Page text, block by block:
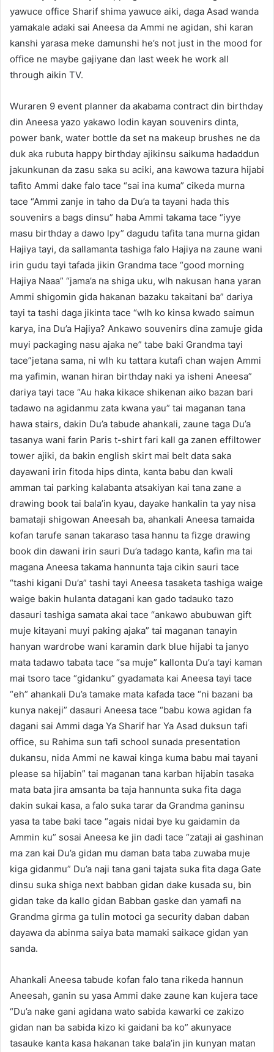
yawuce office Sharif shima yawuce aiki, daga Asad wanda
yamakale adaki sai Aneesa da Ammi ne agidan, shi karan
kanshi yarasa meke damunshi he’s not just in the mood for
office ne maybe gajiyane dan last week he work all
through aikin TV.
Wuraren 9 event planner da akabama contract din birthday
din Aneesa yazo yakawo lodin kayan souvenirs dinta,
power bank, water bottle da set na makeup brushes ne da
duk aka rubuta happy birthday ajikinsu saikuma hadaddun
jakunkunan da zasu saka su aciki, ana kawowa tazura hijabi
tafito Ammi dake falo tace “sai ina kuma” cikeda murna
tace “Ammi zanje in taho da Du’a ta tayani hada this
souvenirs a bags dinsu” haba Ammi takama tace “iyye
masu birthday a dawo lpy” dagudu tafita tana murna gidan
Hajiya tayi, da sallamanta tashiga falo Hajiya na zaune wani
irin gudu tayi tafada jikin Grandma tace “good morning
Hajiya Naaa” “jama’a na shiga uku, wlh nakusan hana yaran
Ammi shigomin gida hakanan bazaku takaitani ba” dariya
tayi ta tashi daga jikinta tace “wlh ko kinsa kwado saimun
karya, ina Du’a Hajiya? Ankawo souvenirs dina zamuje gida
muyi packaging nasu ajaka ne” tabe baki Grandma tayi
tace”jetana sama, ni wlh ku tattara kutafi chan wajen Ammi
ma yafimin, wanan hiran birthday naki ya isheni Aneesa”
dariya tayi tace “Au haka kikace shikenan aiko bazan bari
tadawo na agidanmu zata kwana yau” tai maganan tana
hawa stairs, dakin Du’a tabude ahankali, zaune taga Du’a
tasanya wani farin Paris t-shirt fari kall ga zanen effiltower
tower ajiki, da bakin english skirt mai belt data saka
dayawani irin fitoda hips dinta, kanta babu dan kwali
amman tai parking kalabanta atsakiyan kai tana zane a
drawing book tai bala’in kyau, dayake hankalin ta yay nisa
bamataji shigowan Aneesah ba, ahankali Aneesa tamaida
kofan tarufe sanan takaraso tasa hannu ta fizge drawing
book din dawani irin sauri Du’a tadago kanta, kafin ma tai
magana Aneesa takama hannunta taja cikin sauri tace
“tashi kigani Du’a” tashi tayi Aneesa tasaketa tashiga waige
waige bakin hulanta datagani kan gado tadauko tazo
dasauri tashiga samata akai tace “ankawo abubuwan gift
muje kitayani muyi paking ajaka” tai maganan tanayin
hanyan wardrobe wani karamin dark blue hijabi ta janyo
mata tadawo tabata tace “sa muje” kallonta Du’a tayi kaman
mai tsoro tace “gidanku” gyadamata kai Aneesa tayi tace
“eh” ahankali Du’a tamake mata kafada tace “ni bazani ba
kunya nakeji” dasauri Aneesa tace “babu kowa agidan fa
dagani sai Ammi daga Ya Sharif har Ya Asad duksun tafi
office, su Rahima sun tafi school sunada presentation
dukansu, nida Ammi ne kawai kinga kuma babu mai tayani
please sa hijabin” tai maganan tana karban hijabin tasaka
mata bata jira amsanta ba taja hannunta suka fita daga
dakin sukai kasa, a falo suka tarar da Grandma ganinsu
yasa ta tabe baki tace “agais nidai bye ku gaidamin da
Ammin ku” sosai Aneesa ke jin dadi tace “zataji ai gashinan
ma zan kai Du’a gidan mu daman bata taba zuwaba muje
kiga gidanmu” Du’a naji tana gani tajata suka fita daga Gate
dinsu suka shiga next babban gidan dake kusada su, bin
gidan take da kallo gidan Babban gaske dan yamafi na
Grandma girma ga tulin motoci ga security daban daban
dayawa da abinma saiya bata mamaki saikace gidan yan
sanda.
Ahankali Aneesa tabude kofan falo tana rikeda hannun
Aneesah, ganin su yasa Ammi dake zaune kan kujera tace
“Du’a nake gani agidana wato sabida kawarki ce zakizo
gidan nan ba sabida kizo ki gaidani ba ko” akunyace
tasauke kanta kasa hakanan take bala’in jin kunyan matan